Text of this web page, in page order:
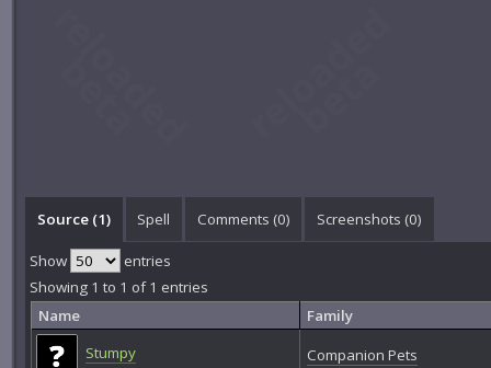
Source (1) Spell Comments (0) Screenshots (0)
Show
entries
Showing 1 to 1 of 1 entries
Name
Family
Stumpy
Companion Pets